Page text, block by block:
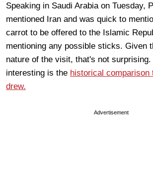
Speaking in Saudi Arabia on Tuesday,
mentioned Iran and was quick to
carrot to be offered to the Islamic
mentioning any possible sticks. Given
nature of the visit, that's not surprising.
interesting is the historical comparison
drew.
Advertisement